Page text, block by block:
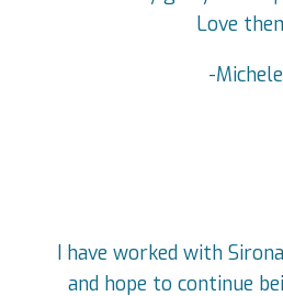
Love
-Michele
I have worked with
and hope to continue